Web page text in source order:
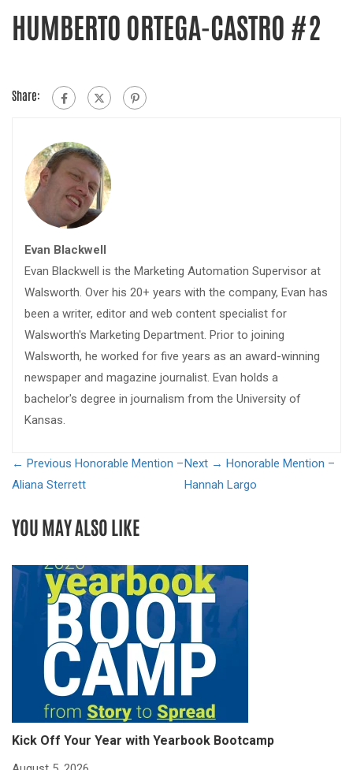
HUMBERTO ORTEGA-CASTRO #2
Share:
Evan Blackwell
Evan Blackwell is the Marketing Automation Supervisor at
Walsworth. Over his 20+ years with the company, Evan has
been a writer, editor and web content specialist for
Walsworth's Marketing Department. Prior to joining
Walsworth, he worked for five years as an award-winning
newspaper and magazine journalist. Evan holds a
bachelor's degree in journalism from the University of
Kansas.
← Previous Honorable Mention –
Aliana Sterrett
Next → Honorable Mention –
Hannah Largo
YOU MAY ALSO LIKE
Kick Off Your Year with Yearbook Bootcamp